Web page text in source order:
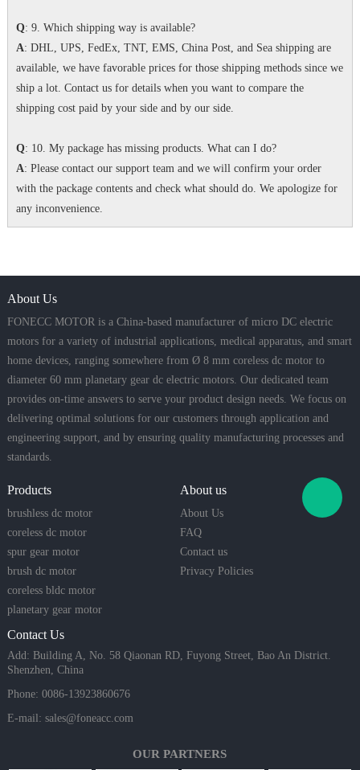
Q: 9. Which shipping way is available?
A: DHL, UPS, FedEx, TNT, EMS, China Post, and Sea shipping are
available, we have favorable prices for those shipping methods since we
ship a lot. Contact us for details when you want to compare the
shipping cost paid by your side and by our side.
Q: 10. My package has missing products. What can I do?
A: Please contact our support team and we will confirm your order
with the package contents and check what should do. We apologize for
any inconvenience.
About Us
FONECC MOTOR is a China-based manufacturer of micro DC electric
motors for a variety of industrial applications, medical apparatus, and smart
home devices, ranging somewhere from Ø 8 mm coreless dc motor to
diameter 60 mm planetary gear dc electric motors. Our dedicated team
provides on-time answers to serve your product design needs. We focus on
delivering optimal solutions for our customers through application and
engineering support, and by ensuring quality manufacturing processes and
standards.
Products
brushless dc motor
coreless dc motor
spur gear motor
brush dc motor
coreless bldc motor
planetary gear motor
About us
About Us
FAQ
Contact us
Privacy Policies
Contact Us
Add: Building A, No. 58 Qiaonan RD, Fuyong Street, Bao An District.
Shenzhen, China
Phone: 0086-13923860676
E-mail: sales@foneacc.com
OUR PARTNERS